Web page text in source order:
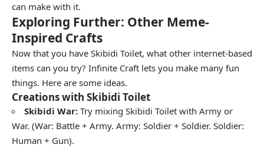
can make with it.
Exploring Further: Other Meme-
Inspired Crafts
Now that you have Skibidi Toilet, what other internet-based
items can you try? Infinite Craft lets you make many fun
things. Here are some ideas.
Creations with Skibidi Toilet
Skibidi War: Try mixing Skibidi Toilet with Army or
War. (War: Battle + Army. Army: Soldier + Soldier. Soldier:
Human + Gun).